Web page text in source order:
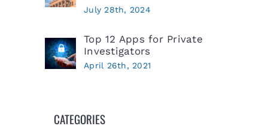
July 28th, 2024
Top 12 Apps for Private
Investigators
April 26th, 2021
CATEGORIES